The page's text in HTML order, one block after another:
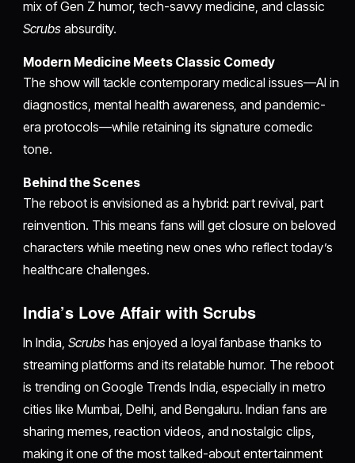
mix of Gen Z humor, tech-savvy medicine, and classic
Scrubsabsurdity.
Modern Medicine Meets Classic Comedy
The show will tackle contemporary medical issues—AI in
diagnostics, mental health awareness, and pandemic-
era protocols—while retaining its signature comedic
tone.
Behind the Scenes
The reboot is envisioned as a hybrid: part revival, part
reinvention. This means fans will get closure on beloved
characters while meeting new ones who reflect today’s
healthcare challenges.
India’s Love Affair with Scrubs
In India, Scrubs has enjoyed a loyal fanbase thanks to
streaming platforms and its relatable humor. The reboot
is trending on Google Trends India, especially in metro
cities like Mumbai, Delhi, and Bengaluru. Indian fans are
sharing memes, reaction videos, and nostalgic clips,
making it one of the most talked-about entertainment